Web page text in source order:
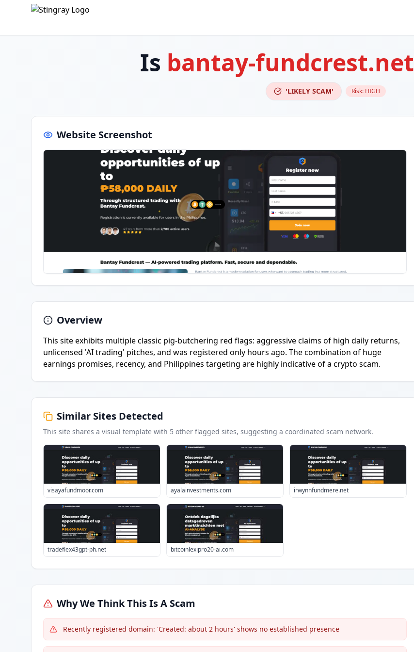
Is bantay-fundcrest.net
'LIKELY SCAM' Risk: HIGH
Website Screenshot
Overview
This site exhibits multiple classic pig-butchering red flags: aggressive claims of high daily returns,
unlicensed 'AI trading' pitches, and was registered only hours ago. The combination of huge
earnings promises, recency, and Philippines targeting are highly indicative of a crypto scam.
Similar Sites Detected
This site shares a visual template with 5 other flagged sites, suggesting a coordinated scam network.
visayafundmoor.com ayalainvestments.com irwynnfundmere.net
tradeflex43gpt-ph.net bitcoinlexipro20-ai.com
Why We Think This Is A Scam
Recently registered domain: 'Created: about 2 hours' shows no established presence